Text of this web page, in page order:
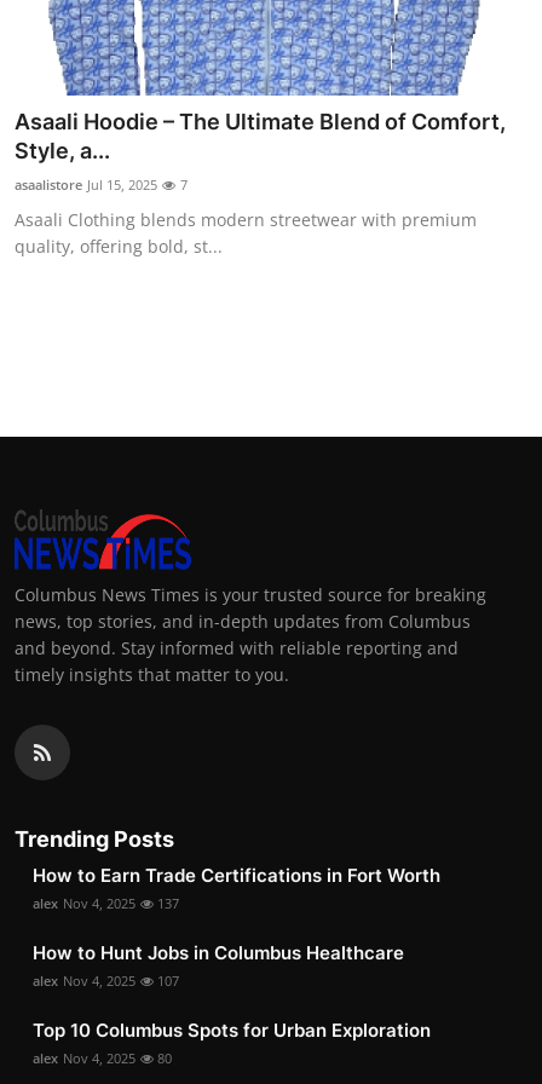
Top 10
How To
Support Number
Asaali Hoodie – The Ultimate Blend of Comfort,
Style, a...
asaalistore Jul 15, 2025 7
Asaali Clothing blends modern streetwear with premium
quality, offering bold, st...
Columbus News Times is your trusted source for breaking
news, top stories, and in-depth updates from Columbus
and beyond. Stay informed with reliable reporting and
timely insights that matter to you.
Trending Posts
How to Earn Trade Certifications in Fort Worth
alex Nov 4, 2025 137
How to Hunt Jobs in Columbus Healthcare
alex Nov 4, 2025 107
Top 10 Columbus Spots for Urban Exploration
alex Nov 4, 2025 80